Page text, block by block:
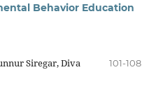
Behavior Education
Siregar, Diva
101-108